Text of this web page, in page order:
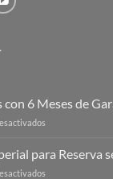
con 6 Meses de
Unicos
con
para Reserva